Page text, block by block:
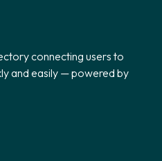
connecting users to
and easily — powered by